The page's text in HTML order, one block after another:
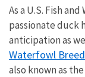
As a U.S. Fish
passionate duck
anticipation as
Waterfowl
also known as